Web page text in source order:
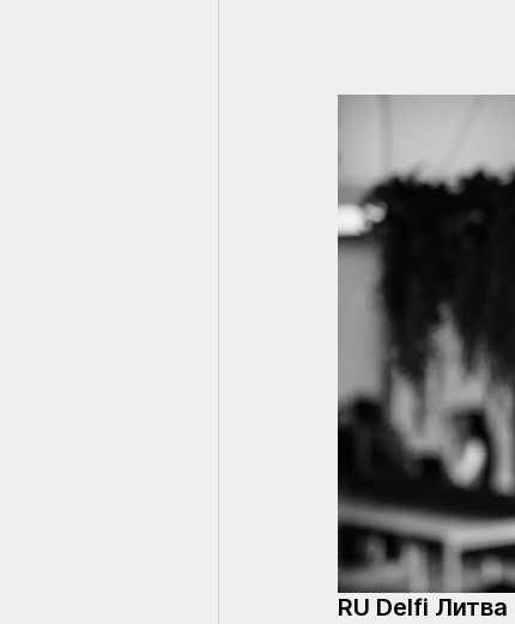
RU Delfi Литва